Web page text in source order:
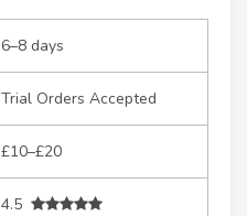
6–8 days
Trial Orders Accepted
£10–£20
4.5